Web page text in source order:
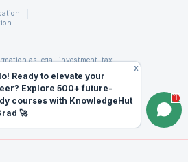
Ready to elevate your
Explore 500+ future-
courses with KnowledgeHut
🚀
x
1
as legal, investment, tax,
but not limited to its
its Affiliates responsible for any
or reschedule events in case
For more details, please
a registered mark of the Project
of the Project Management
Management Institute, Inc.